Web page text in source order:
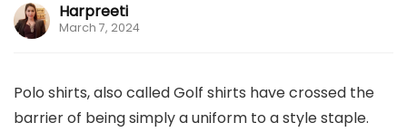
Harpreeti
March 7, 2024
Polo shirts, also called Golf shirts have crossed the
barrier of being simply a uniform to a style staple.